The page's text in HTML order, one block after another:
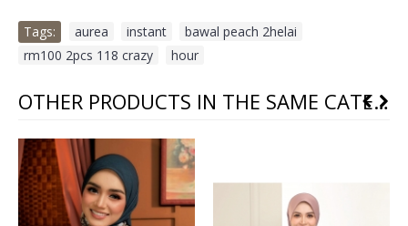
Tags: aurea instant bawal peach 2helai
rm100 2pcs 118 crazy
hour
OTHER PRODUCTS IN THE SAME CATEGORY